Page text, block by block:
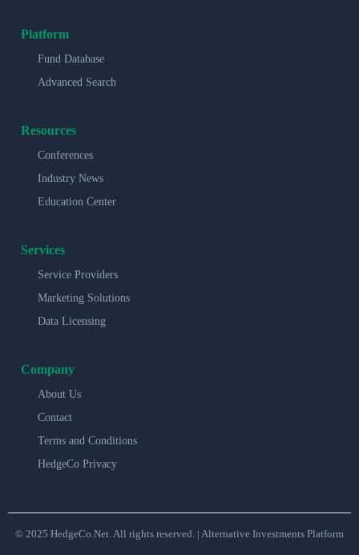
Platform
Fund Database
Advanced Search
Resources
Conferences
Industry News
Education Center
Services
Service Providers
Marketing Solutions
Data Licensing
Company
About Us
Contact
Terms and Conditions
HedgeCo Privacy
© 2025 HedgeCo.Net. All rights reserved. | Alternative Investments Platform